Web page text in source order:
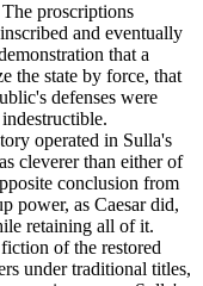
proscriptions
and eventually
that a
the state by force, that
defenses were
operated in Sulla's
cleverer than either of
conclusion from
power, as Caesar did,
retaining all of it.
of the restored
under traditional titles,